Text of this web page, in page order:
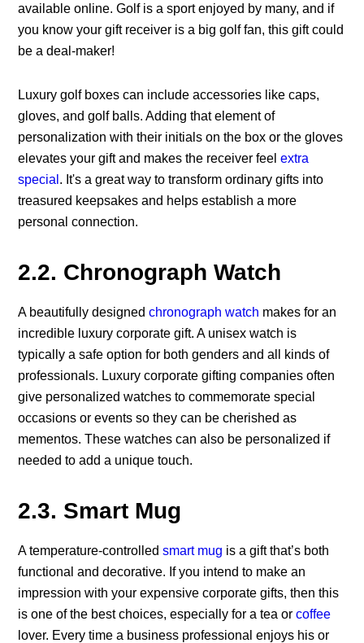
available online. Golf is a sport enjoyed by many, and if
you know your gift receiver is a big golf fan, this gift could
be a deal-maker!
Luxury golf boxes can include accessories like caps,
gloves, and golf balls. Adding that element of
personalization with their initials on the box or the gloves
elevates your gift and makes the receiver feelextra
special . It's a great way to transform ordinary gifts into
treasured keepsakes and helps establish a more
personal connection.
2.2. Chronograph Watch
A beautifully designedchronograph watch makes for an
incredible luxury corporate gift. A unisex watch is
typically a safe option for both genders and all kinds of
professionals. Luxury corporate gifting companies often
give personalized watches to commemorate special
occasions or events so they can be cherished as
mementos. These watches can also be personalized if
needed to add a unique touch.
2.3. Smart Mug
A temperature-controlledsmart mug is a gift that’s both
functional and decorative. If you intend to make an
impression with your expensive corporate gifts, then this
is one of the best choices, especially for a tea orcoffee
lover. Every time a business professional enjoys his or